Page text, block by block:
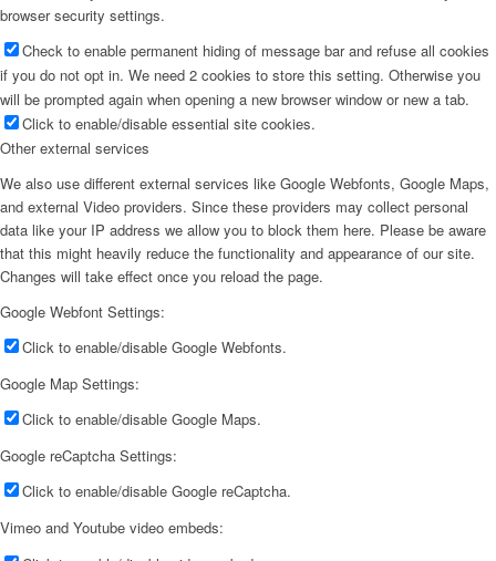
browser security settings.
Check to enable permanent hiding of message bar and refuse all cookies
if you do not opt in. We need 2 cookies to store this setting. Otherwise you
will be prompted again when opening a new browser window or new a tab.
Click to enable/disable essential site cookies.
Other external services
We also use different external services like Google Webfonts, Google Maps,
and external Video providers. Since these providers may collect personal
data like your IP address we allow you to block them here. Please be aware
that this might heavily reduce the functionality and appearance of our site.
Changes will take effect once you reload the page.
Google Webfont Settings:
Click to enable/disable Google Webfonts.
Google Map Settings:
Click to enable/disable Google Maps.
Google reCaptcha Settings:
Click to enable/disable Google reCaptcha.
Vimeo and Youtube video embeds: